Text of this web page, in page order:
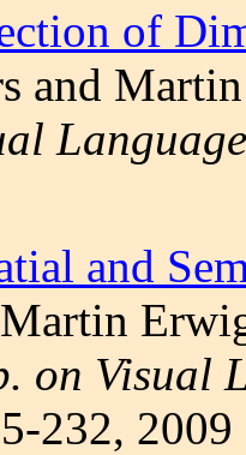
of
and
and
on Visual
232, 2009